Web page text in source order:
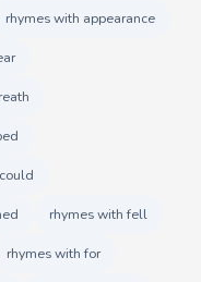
rhymes with appearance
rhymes with fell
rhymes with for